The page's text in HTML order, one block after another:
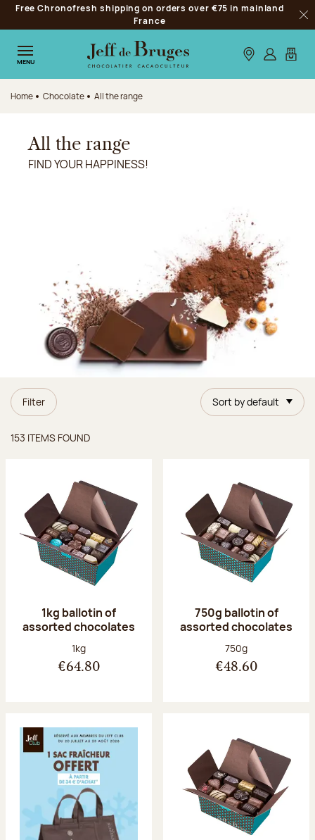
Jump to navigation
Jump to the main content
Jump to the footer
Free Chronofresh shipping on orders over €75 in mainland
France
MENU Our stores
Log inMy
Home Chocolate All the range
All the range
FIND YOUR HAPPINESS!
Filter Sort by default
153 ITEMS FOUND
1kg ballotin of
assorted chocolates
Net weight:
1kg
€64.80
750g ballotin of
assorted chocolates
Net weight:
750g
€48.60